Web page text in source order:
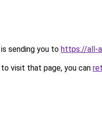
sending you to https://all-
visit that page, you can